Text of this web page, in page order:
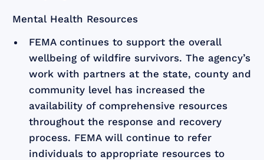
Mental Health Resources
FEMA continues to support the overall
wellbeing of wildfire survivors. The agency’s
work with partners at the state, county and
community level has increased the
availability of comprehensive resources
throughout the response and recovery
process. FEMA will continue to refer
individuals to appropriate resources to